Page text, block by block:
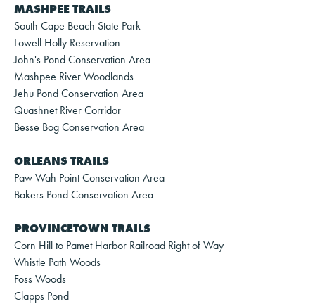
MASHPEE TRAILS
South Cape Beach State Park
Lowell Holly Reservation
John's Pond Conservation Area
Mashpee River Woodlands
Jehu Pond Conservation Area
Quashnet River Corridor
Besse Bog Conservation Area
ORLEANS TRAILS
Paw Wah Point Conservation Area
Bakers Pond Conservation Area
PROVINCETOWN TRAILS
Corn Hill to Pamet Harbor Railroad Right of Way
Whistle Path Woods
Foss Woods
Clapps Pond